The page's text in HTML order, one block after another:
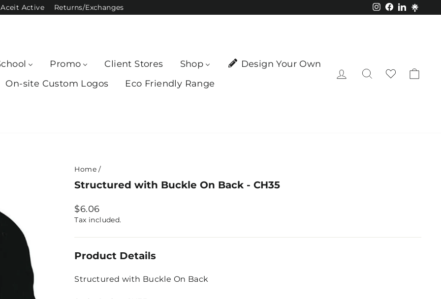
Aceit Active Returns/Exchanges Instagram
Facebook
LinkedIn
Promo Client Stores Shop
Design Your Own
On-site Custom Logos
Eco Friendly Range
Log in Search
Home /
Structured with Buckle On Back - CH35
Regular
price
$6.06
Tax included.
Product Details
Structured with Buckle On Back